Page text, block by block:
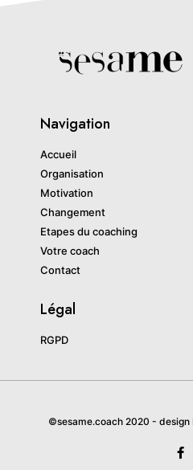
Navigation
Accueil
Organisation
Motivation
Changement
Etapes du coaching
Votre coach
Contact
Légal
RGPD
©sesame.coach 2020 -